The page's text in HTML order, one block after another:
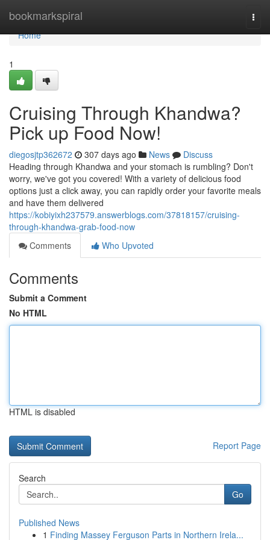
bookmarkspiral
Home
Home
1
Cruising Through Khandwa?
Pick up Food Now!
diegosjtp362672 307 days ago News
Discuss
Heading through Khandwa and your stomach is rumbling? Don't
worry, we've got you covered! With a variety of delicious food
options just a click away, you can rapidly order your favorite meals
and have them delivered
https://kobiyixh237579.answerblogs.com/37818157/cruising-
through-khandwa-grab-food-now
Comments
Who Upvoted
Comments
Submit a Comment
No HTML
HTML is disabled
Report Page
Search
Go
Published News
1 Finding Massey Ferguson Parts in Northern Irela...